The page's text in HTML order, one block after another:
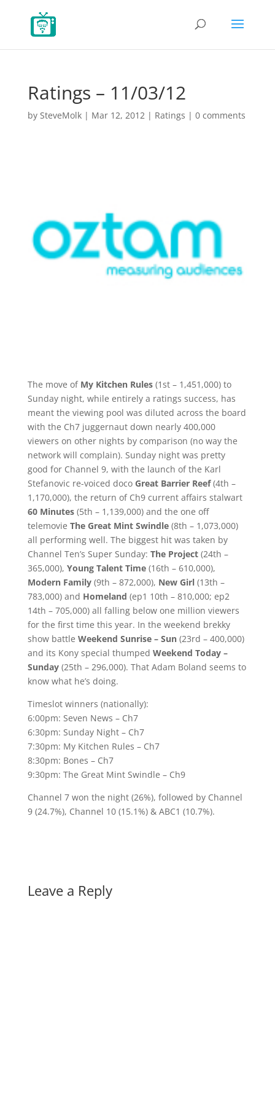
Ratings – 11/03/12
by SteveMolk| Mar 12, 2012| Ratings | 0 comments
The move of My Kitchen Rules(1st – 1,451,000) to
Sunday night, while entirely a ratings success, has
meant the viewing pool was diluted across the board
with the Ch7 juggernaut down nearly 400,000
viewers on other nights by comparison (no way the
network will complain). Sunday night was pretty
good for Channel 9, with the launch of the Karl
Stefanovic re-voiced doco Great Barrier Reef(4th –
1,170,000), the return of Ch9 current affairs stalwart
60 Minutes(5th – 1,139,000) and the one off
telemovie The Great Mint Swindle(8th – 1,073,000)
all performing well. The biggest hit was taken by
Channel Ten’s Super Sunday: The Project(24th –
365,000), Young Talent Time(16th – 610,000),
Modern Family(9th – 872,000), New Girl(13th –
783,000) and Homeland (ep1 10th – 810,000; ep2
14th – 705,000) all falling below one million viewers
for the first time this year. In the weekend brekky
show battle Weekend Sunrise – Sun(23rd – 400,000)
and its Kony special thumped Weekend Today –
Sunday(25th – 296,000). That Adam Boland seems to
know what he’s doing.
Timeslot winners (nationally):
6:00pm: Seven News – Ch7
6:30pm: Sunday Night – Ch7
7:30pm: My Kitchen Rules – Ch7
8:30pm: Bones – Ch7
9:30pm: The Great Mint Swindle – Ch9
Channel 7 won the night (26%), followed by Channel
9 (24.7%), Channel 10 (15.1%) & ABC1 (10.7%).
Leave a Reply